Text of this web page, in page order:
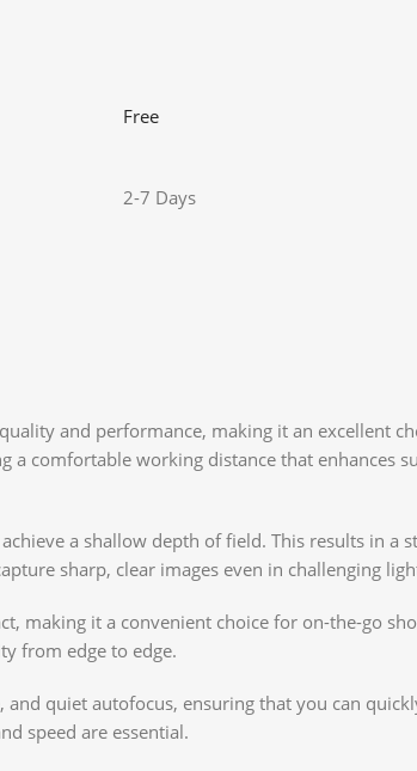
Free
2-7 Days
and performance, making it an excellent
comfortable working distance that enhances
a shallow depth of field. This results in a
sharp, clear images even in challenging
making it a convenient choice for on-the-go
from edge to edge.
and quiet autofocus, ensuring that you can
speed are essential.